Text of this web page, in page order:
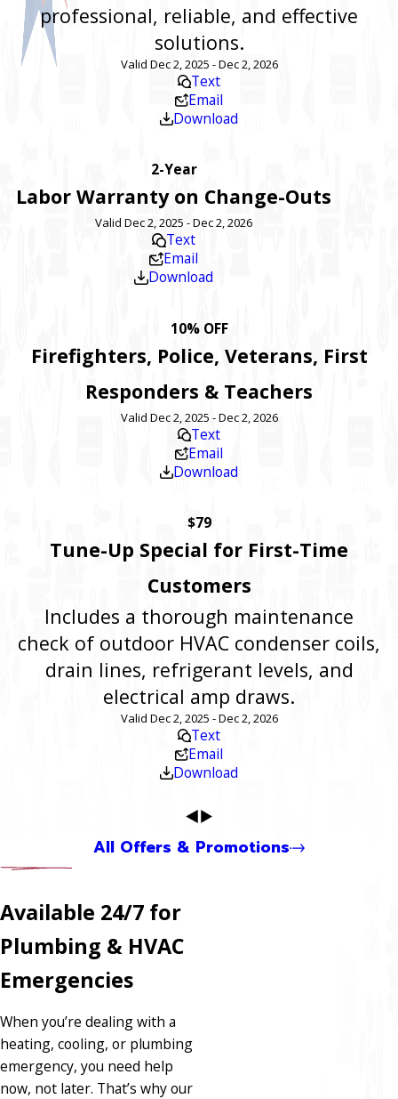
professional, reliable, and effective
solutions.
Valid Dec 2, 2025 - Dec 2, 2026
Text
Email
Download
2-Year
Labor Warranty on Change-Outs
Valid Dec 2, 2025 - Dec 2, 2026
Text
Email
Download
10% OFF
Firefighters, Police, Veterans, First
Responders & Teachers
Valid Dec 2, 2025 - Dec 2, 2026
Text
Email
Download
$79
Tune-Up Special for First-Time
Customers
Includes a thorough maintenance
check of outdoor HVAC condenser coils,
drain lines, refrigerant levels, and
electrical amp draws.
Valid Dec 2, 2025 - Dec 2, 2026
Text
Email
Download
All Offers & Promotions
Available 24/7 for
Plumbing & HVAC
Emergencies
When you’re dealing with a
heating, cooling, or plumbing
emergency, you need help
now, not later. That’s why our